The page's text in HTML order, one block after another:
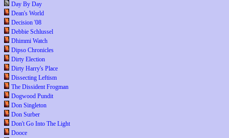
Day By Day
Dean's World
Decision '08
Debbie Schlussel
Dhimmi Watch
Dipso Chronicles
Dirty Election
Dirty Harry's Place
Dissecting Leftism
The Dissident Frogman
Dogwood Pundit
Don Singleton
Don Surber
Don't Go Into The Light
Dooce